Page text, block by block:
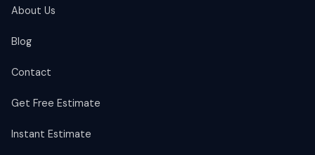
About Us
Blog
Contact
Get Free Estimate
Instant Estimate